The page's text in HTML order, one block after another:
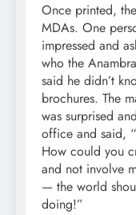
Once printed,
MDAs. One
impressed and
who the
said he didn’t
brochures. The
was surprised
office and said,
How could you
and not involve
— the world
doing!”